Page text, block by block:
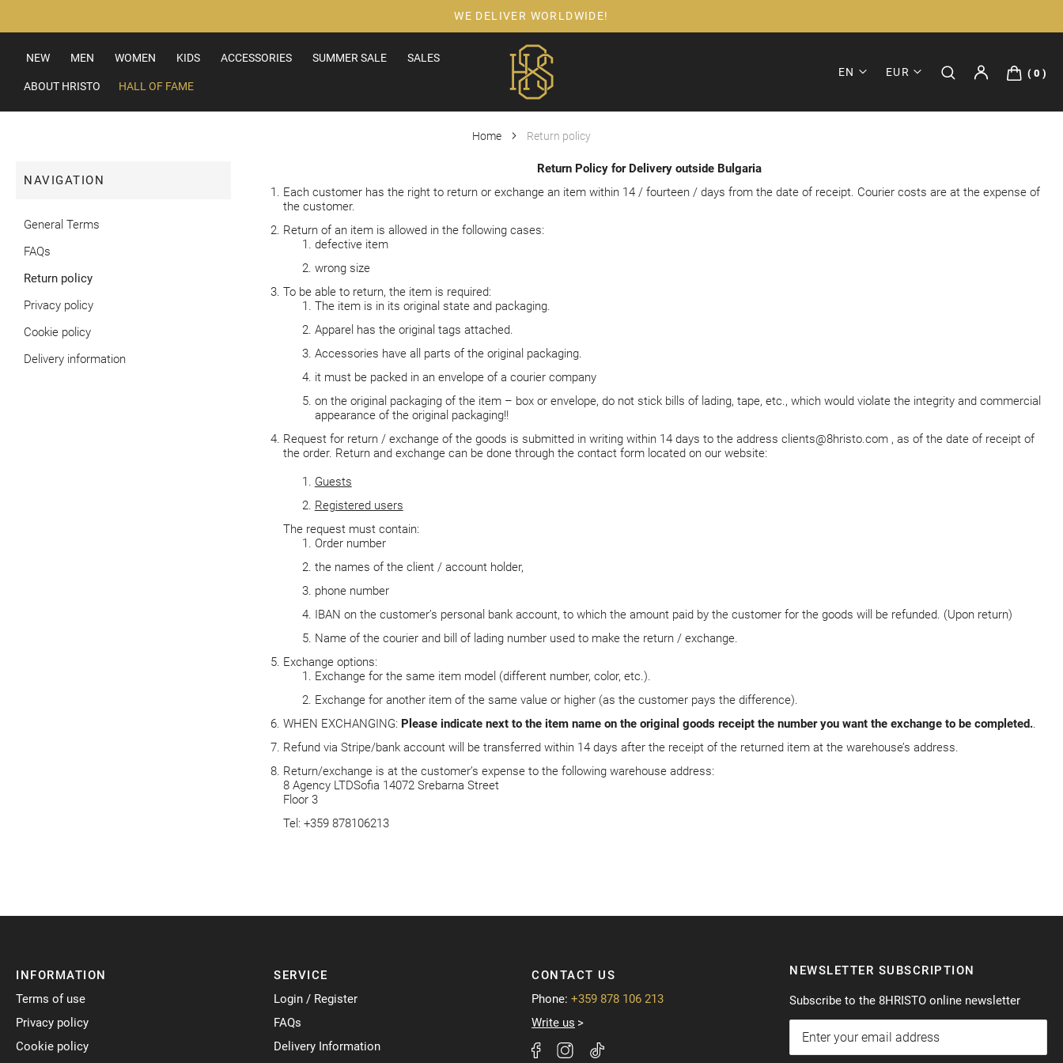
to
Content
WE DELIVER WORLDWIDE!
NEW MEN WOMEN KIDS ACCESSORIES SUMMER SALE SALES
ABOUT HRISTO HALL OF FAME
EN EUR 0
Home Return policy
Return Policy for Delivery outside Bulgaria
Each customer has the right to return or exchange an item within 14 / fourteen / days from the date of receipt. Courier costs are at the expense of
the customer.
Return of an item is allowed in the following cases:
defective item
wrong size
To be able to return, the item is required:
The item is in its original state and packaging.
Apparel has the original tags attached.
Accessories have all parts of the original packaging.
it must be packed in an envelope of a courier company
on the original packaging of the item – box or envelope, do not stick bills of lading, tape, etc., which would violate the integrity and commercial
appearance of the original packaging!!
Request for return / exchange of the goods is submitted in writing within 14 days to the address clients@8hristo.com, as of the date of receipt of
the order. Return and exchange can be done through the contact form located on our website:
Guests
Registered users
The request must contain:
Order number
the names of the client / account holder,
phone number
IBAN on the customer’s personal bank account, to which the amount paid by the customer for the goods will be refunded. (Upon return)
Name of the courier and bill of lading number used to make the return / exchange.
Exchange options:
Exchange for the same item model (different number, color, etc.).
Exchange for another item of the same value or higher (as the customer pays the difference).
WHEN EXCHANGING: Please indicate next to the item name on the original goods receipt the number you want the exchange to be completed..
Refund via Stripe/bank account will be transferred within 14 days after the receipt of the returned item at the warehouse’s address.
Return/exchange is at the customer’s expense to the following warehouse address:
8 Agency LTDSofia 14072 Srebarna Street
Floor 3
Tel: +359 878106213
NAVIGATION
General Terms
FAQs
Return policy
Privacy policy
Cookie policy
Delivery information
INFORMATION
Terms of use
Privacy policy
Cookie policy
SERVICE
Login / Register
FAQs
Delivery Information
CONTACT US
Phone: +359 878 106 213
Write us
NEWSLETTER SUBSCRIPTION
Subscribe to the 8HRISTO online newsletter